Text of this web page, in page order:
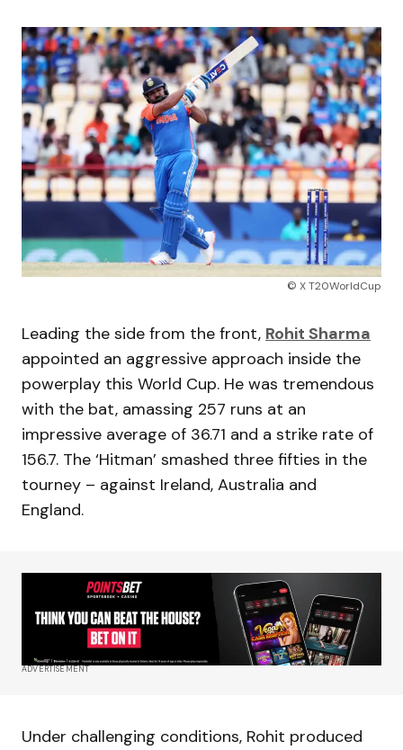
© X T20WorldCup
Leading the side from the front, Rohit Sharma
appointed an aggressive approach inside the
powerplay this World Cup. He was tremendous
with the bat, amassing 257 runs at an
impressive average of 36.71 and a strike rate of
156.7. The ‘Hitman’ smashed three fifties in the
tourney – against Ireland, Australia and
England.
ADVERTISEMENT
Under challenging conditions, Rohit produced